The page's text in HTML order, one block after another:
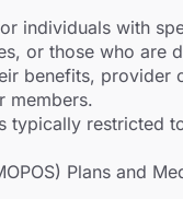
individuals with
or those who are
benefits,
members.
typically restricted
Plans and